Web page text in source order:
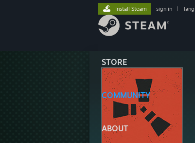
STORE
COMMUNITY
ABOUT
Install Steam sign in